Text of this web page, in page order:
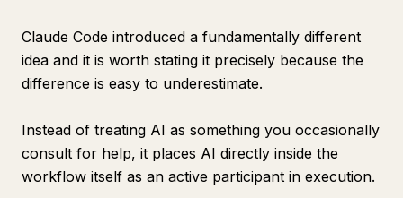
Claude Code introduced a fundamentally different
idea and it is worth stating it precisely because the
difference is easy to underestimate.
Instead of treating AI as something you occasionally
consult for help, it places AI directly inside the
workflow itself as an active participant in execution.